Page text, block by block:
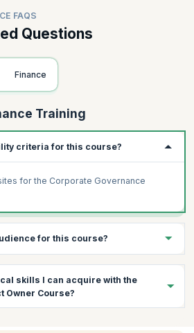
FAQS
Questions
Finance
Training
criteria for this course?
for the Corporate Governance
for this course?
skills I can acquire with the
Owner Course?